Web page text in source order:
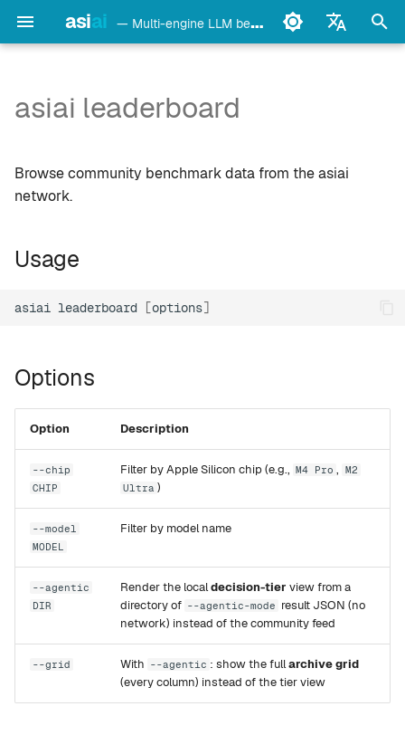
asiai — Multi-engine LLM benchmark & monitoring CLI
i
l
n
s
Usage
Options
Local agentic results —
Ollama
LM Studio
llama.cpp
oMLX
vMLX
Rapid-MLX
MTPLX
asiai leaderboard
Browse community benchmark data from the asiai
network.
Usage
asiai leaderboard [options]
Options
Option Description
--chip
CHIP
Filter by Apple Silicon chip (e.g., M4 Pro , M2
Ultra )
--model
MODEL
Filter by model name
--agentic
DIR
Render the localdecision-tier view from a
directory of --agentic-mode result JSON (no
network) instead of the community feed
--grid With --agentic : show the fullarchive grid
(every column) instead of the tier view